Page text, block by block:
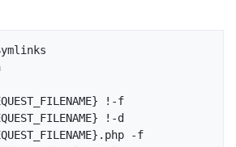
!-f
!-d
-f